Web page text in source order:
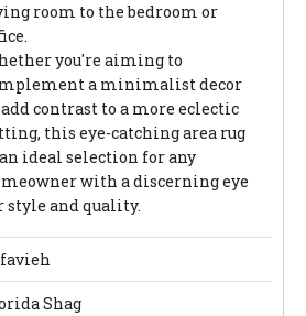
room to the bedroom or
you're aiming to
a minimalist decor
contrast to a more eclectic
this eye-catching area rug
ideal selection for any
with a discerning eye
style and quality.
Shag